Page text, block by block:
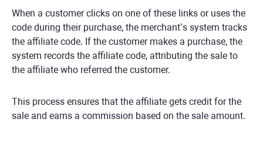
When a customer clicks on one of these links or uses the
code during their purchase, the merchant’s system tracks
the affiliate code. If the customer makes a purchase, the
system records the affiliate code, attributing the sale to
the affiliate who referred the customer.
This process ensures that the affiliate gets credit for the
sale and earns a commission based on the sale amount.